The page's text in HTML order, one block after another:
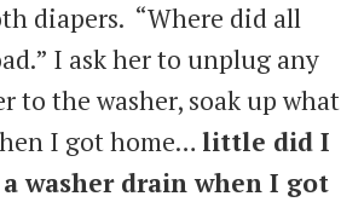
diapers. “Where did all
I ask her to unplug any
to the washer, soak up what
I got home… little did I
washer drain when I got